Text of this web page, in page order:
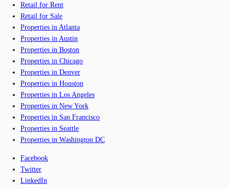
Retail for Rent
Retail for Sale
Properties in Atlanta
Properties in Austin
Properties in Boston
Properties in Chicago
Properties in Denver
Properties in Houston
Properties in Los Angeles
Properties in New York
Properties in San Francisco
Properties in Seattle
Properties in Washington DC
Facebook
Twitter
LinkedIn